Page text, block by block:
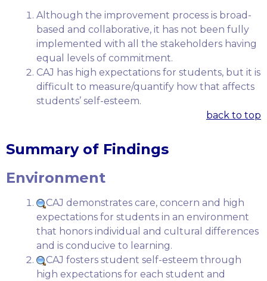
Although the improvement process is broad-
based and collaborative, it has not been fully
implemented with all the stakeholders having
equal levels of commitment.
CAJ has high expectations for students, but it is
difficult to measure/quantify how that affects
students’ self-esteem.
back to top
Summary of Findings
Environment
CAJ demonstrates care, concern and high
expectations for students in an environment
that honors individual and cultural differences
and is conducive to learning.
CAJ fosters student self-esteem through
high expectations for each student and